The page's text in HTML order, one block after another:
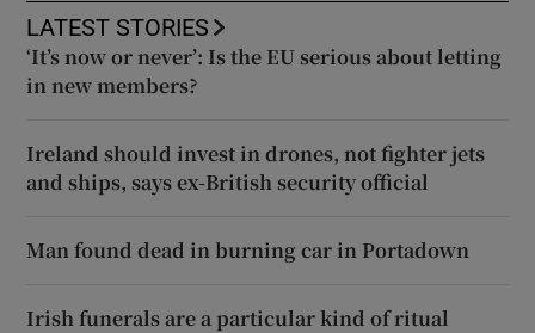
LATEST STORIES
‘It’s now or never’: Is the EU serious about letting
in new members?
Ireland should invest in drones, not fighter jets
and ships, says ex-British security official
Man found dead in burning car in Portadown
Irish funerals are a particular kind of ritual